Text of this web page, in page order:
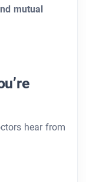
mutual
hear from